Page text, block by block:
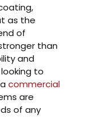
as the
of
than
and
to
acommercial
are
of any